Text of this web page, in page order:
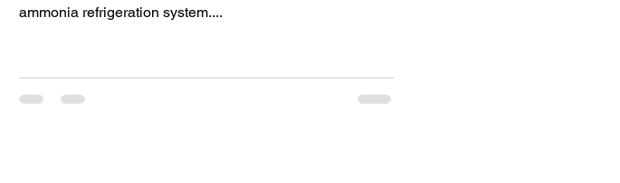
ammonia refrigeration system....